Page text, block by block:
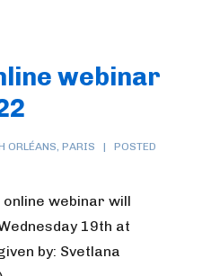
webinar
ORLÉANS, PARIS
POSTED
online webinar will
19th at
by: Svetlana